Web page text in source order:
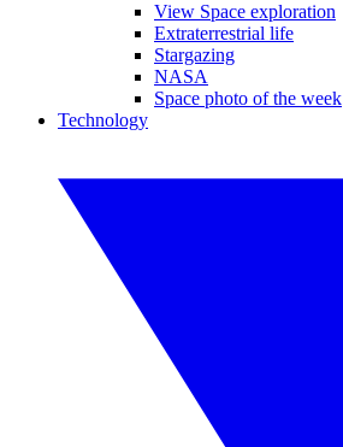
View Space exploration
Extraterrestrial life
Stargazing
NASA
Space photo of the week
Technology